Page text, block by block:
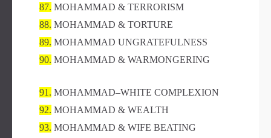
87. MOHAMMAD & TERRORISM
88. MOHAMMAD & TORTURE
89. MOHAMMAD UNGRATEFULNESS
90. MOHAMMAD & WARMONGERING
91. MOHAMMAD–WHITE COMPLEXION
92. MOHAMMAD & WEALTH
93. MOHAMMAD & WIFE BEATING